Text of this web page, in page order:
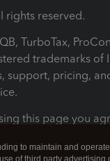
rights reserved.
TurboTax,
trademarks of
support, pricing,
this page you
to maintain and
of third party